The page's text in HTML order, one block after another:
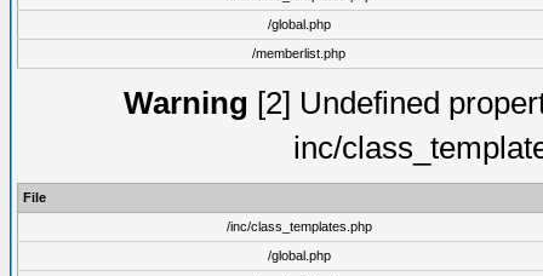
/global.php
/memberlist.php
Warning [2] Undefined
inc/
File
/inc/class_templates.php
/global.php